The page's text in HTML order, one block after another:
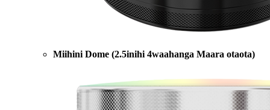
Miihini Dome (2.5inihi 4waahanga Maara otaota)